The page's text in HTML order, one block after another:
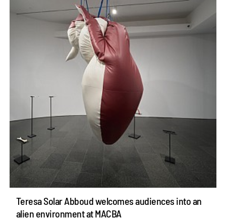
Teresa Solar Abboud welcomes audiences into an
alien environment at MACBA